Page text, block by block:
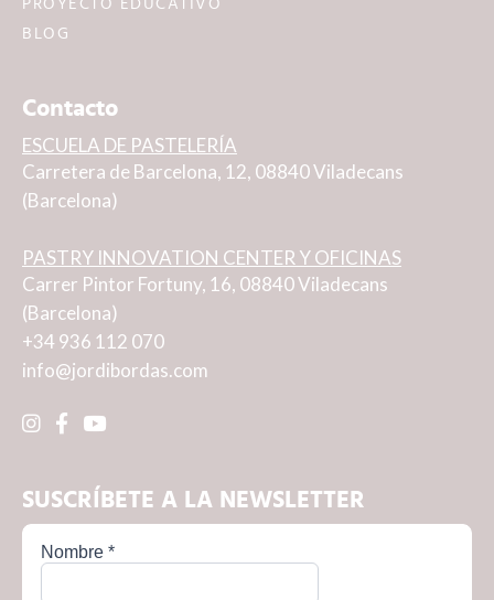
PROYECTO EDUCATIVO
BLOG
Contacto
ESCUELA DE PASTELERÍA
Carretera de Barcelona, 12, 08840 Viladecans
(Barcelona)
PASTRY INNOVATION CENTER Y OFICINAS
Carrer Pintor Fortuny, 16, 08840 Viladecans
(Barcelona)
+34 936 112 070
info@jordibordas.com
SUSCRÍBETE A LA NEWSLETTER